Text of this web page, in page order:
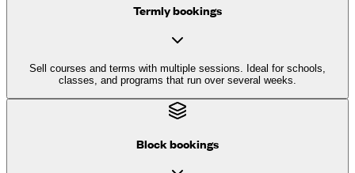
Termly bookings
Sell courses and terms with multiple sessions. Ideal for schools,
classes, and programs that run over several weeks.
Block bookings